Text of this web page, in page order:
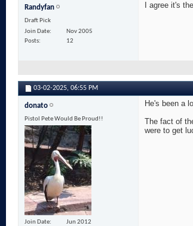
Randyfan
Draft Pick
Join Date
Nov 2005
Posts
12
I agree it's
03-02-2025, 06:55 PM
donato
Pistol Pete Would Be Proud!!
Join Date
Jun 2012
He's been a
The fact of
were to get